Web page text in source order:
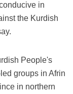
in
the Kurdish
People's
groups in Afrin
in northern